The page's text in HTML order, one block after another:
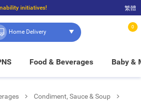
initiatives!
delivery, and $100 to enjoy FREE in-store pickup!
繁體
Home Delivery
0
Food & Beverages Baby &
Condiment, Sauce & Soup